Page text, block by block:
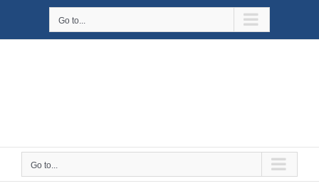
Go to...
Go to...